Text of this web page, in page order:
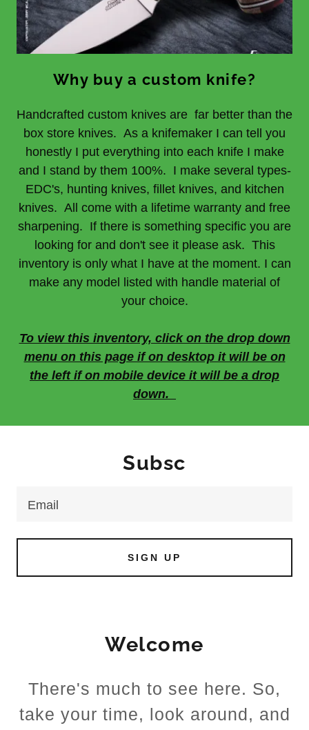
Why buy a custom knife?
Handcrafted custom knives are far better than the
box store knives. As a knifemaker I can tell you
honestly I put everything into each knife I make
and I stand by them 100%. I make several types-
EDC's, hunting knives, fillet knives, and kitchen
knives. All come with a lifetime warranty and free
sharpening. If there is something specific you are
looking for and don't see it please ask. This
inventory is only what I have at the moment. I can
make any model listed with handle material of
your choice.
To view this inventory, click on the drop down
menu on this page if on desktop it will be on
the left if on mobile device it will be a drop
down.
Subsc
Email
SIGN UP
Welcome
There's much to see here. So,
take your time, look around, and